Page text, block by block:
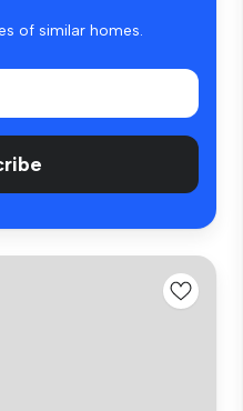
of similar homes.